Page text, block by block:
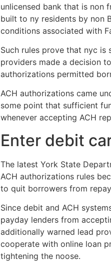
unlicensed bank that is non
built to ny residents by non
conditions associated with
Such rules prove that nyc is
providers made a decision
authorizations permitted
ACH authorizations came
some point that sufficient
whenever accepting ACH
Enter debit
The latest York State
ACH authorizations rules
to quit borrowers from
Since debit and ACH
payday lenders from
additionally warned lead
cooperate with online loan
tightening the noose.